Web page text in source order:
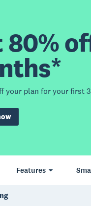
80%
your plan for your first
Features